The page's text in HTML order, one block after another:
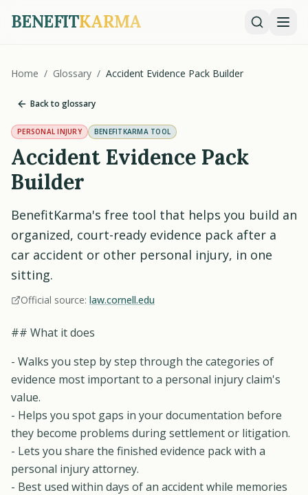
BENEFITKARMA
Home / Glossary / Accident Evidence Pack Builder
Back to glossary
PERSONAL INJURY BENEFITKARMA TOOL
Accident Evidence Pack
Builder
BenefitKarma's free tool that helps you build an
organized, court-ready evidence pack after a
car accident or other personal injury, in one
sitting.
Official source: law.cornell.edu
## What it does
- Walks you step by step through the categories of
evidence most important to a personal injury claim's
value.
- Helps you spot gaps in your documentation before
they become problems during settlement or litigation.
- Lets you share the finished evidence pack with a
personal injury attorney.
- Best used within days of an accident while memories